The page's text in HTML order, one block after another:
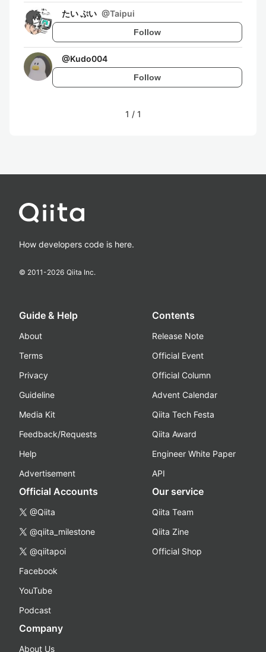
たい ぷい @Taipui
Follow
@Kudo004
Follow
1 / 1
How developers code is here.
© 2011-2026 Qiita Inc.
Guide & Help
About
Terms
Privacy
Guideline
Media Kit
Feedback/Requests
Help
Advertisement
Contents
Release Note
Official Event
Official Column
Advent Calendar
Qiita Tech Festa
Qiita Award
Engineer White Paper
API
Official Accounts
@Qiita
@qiita_milestone
@qiitapoi
Facebook
YouTube
Podcast
Our service
Qiita Team
Qiita Zine
Official Shop
Company
About Us